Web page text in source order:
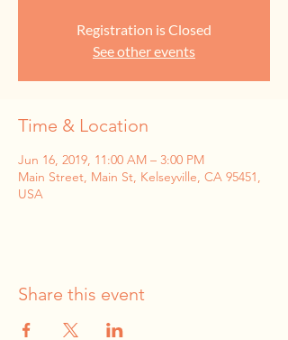
Registration is Closed
See other events
Time & Location
Jun 16, 2019, 11:00 AM – 3:00 PM
Main Street, Main St, Kelseyville, CA 95451,
USA
Share this event